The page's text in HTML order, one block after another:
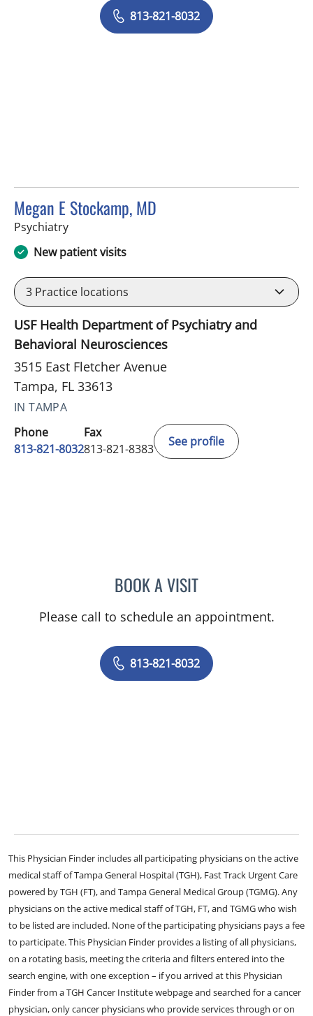
813-821-8032
Megan E Stockamp, MD
Psychiatryin Tampa, FL
New patient visits
3 Practice locations
USF Health Department of Psychiatry and
Behavioral Neurosciences
3515 East Fletcher Avenue
Tampa, FL 33613
IN TAMPA
Phone
813-821-8032
Fax
813-821-8383
See profile
BOOK A VISITMEGAN E STOCKAMP, MD
Please call to schedule an appointment.
813-821-8032
This Physician Finder includes all participating physicians on the active
medical staff of Tampa General Hospital (TGH), Fast Track Urgent Care
powered by TGH (FT), and Tampa General Medical Group (TGMG). Any
physicians on the active medical staff of TGH, FT, and TGMG who wish
to be listed are included. None of the participating physicians pays a fee
to participate. This Physician Finder provides a listing of all physicians,
on a rotating basis, meeting the criteria and filters entered into the
search engine, with one exception – if you arrived at this Physician
Finder from a TGH Cancer Institute webpage and searched for a cancer
physician, only cancer physicians who provide services through or on